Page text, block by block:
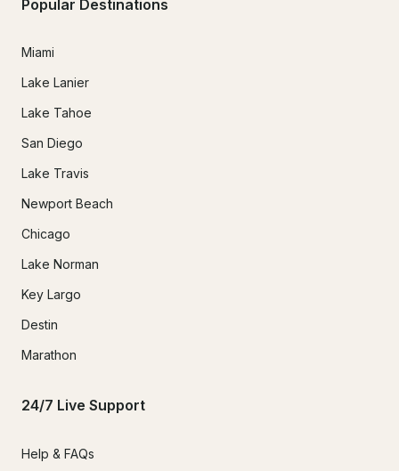
Popular Destinations
Miami
Lake Lanier
Lake Tahoe
San Diego
Lake Travis
Newport Beach
Chicago
Lake Norman
Key Largo
Destin
Marathon
24/7 Live Support
Help & FAQs